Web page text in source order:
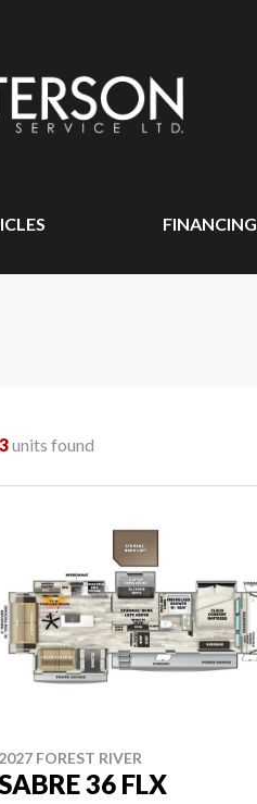
FINANCING
units found
2027 FOREST RIVER
36 FLX